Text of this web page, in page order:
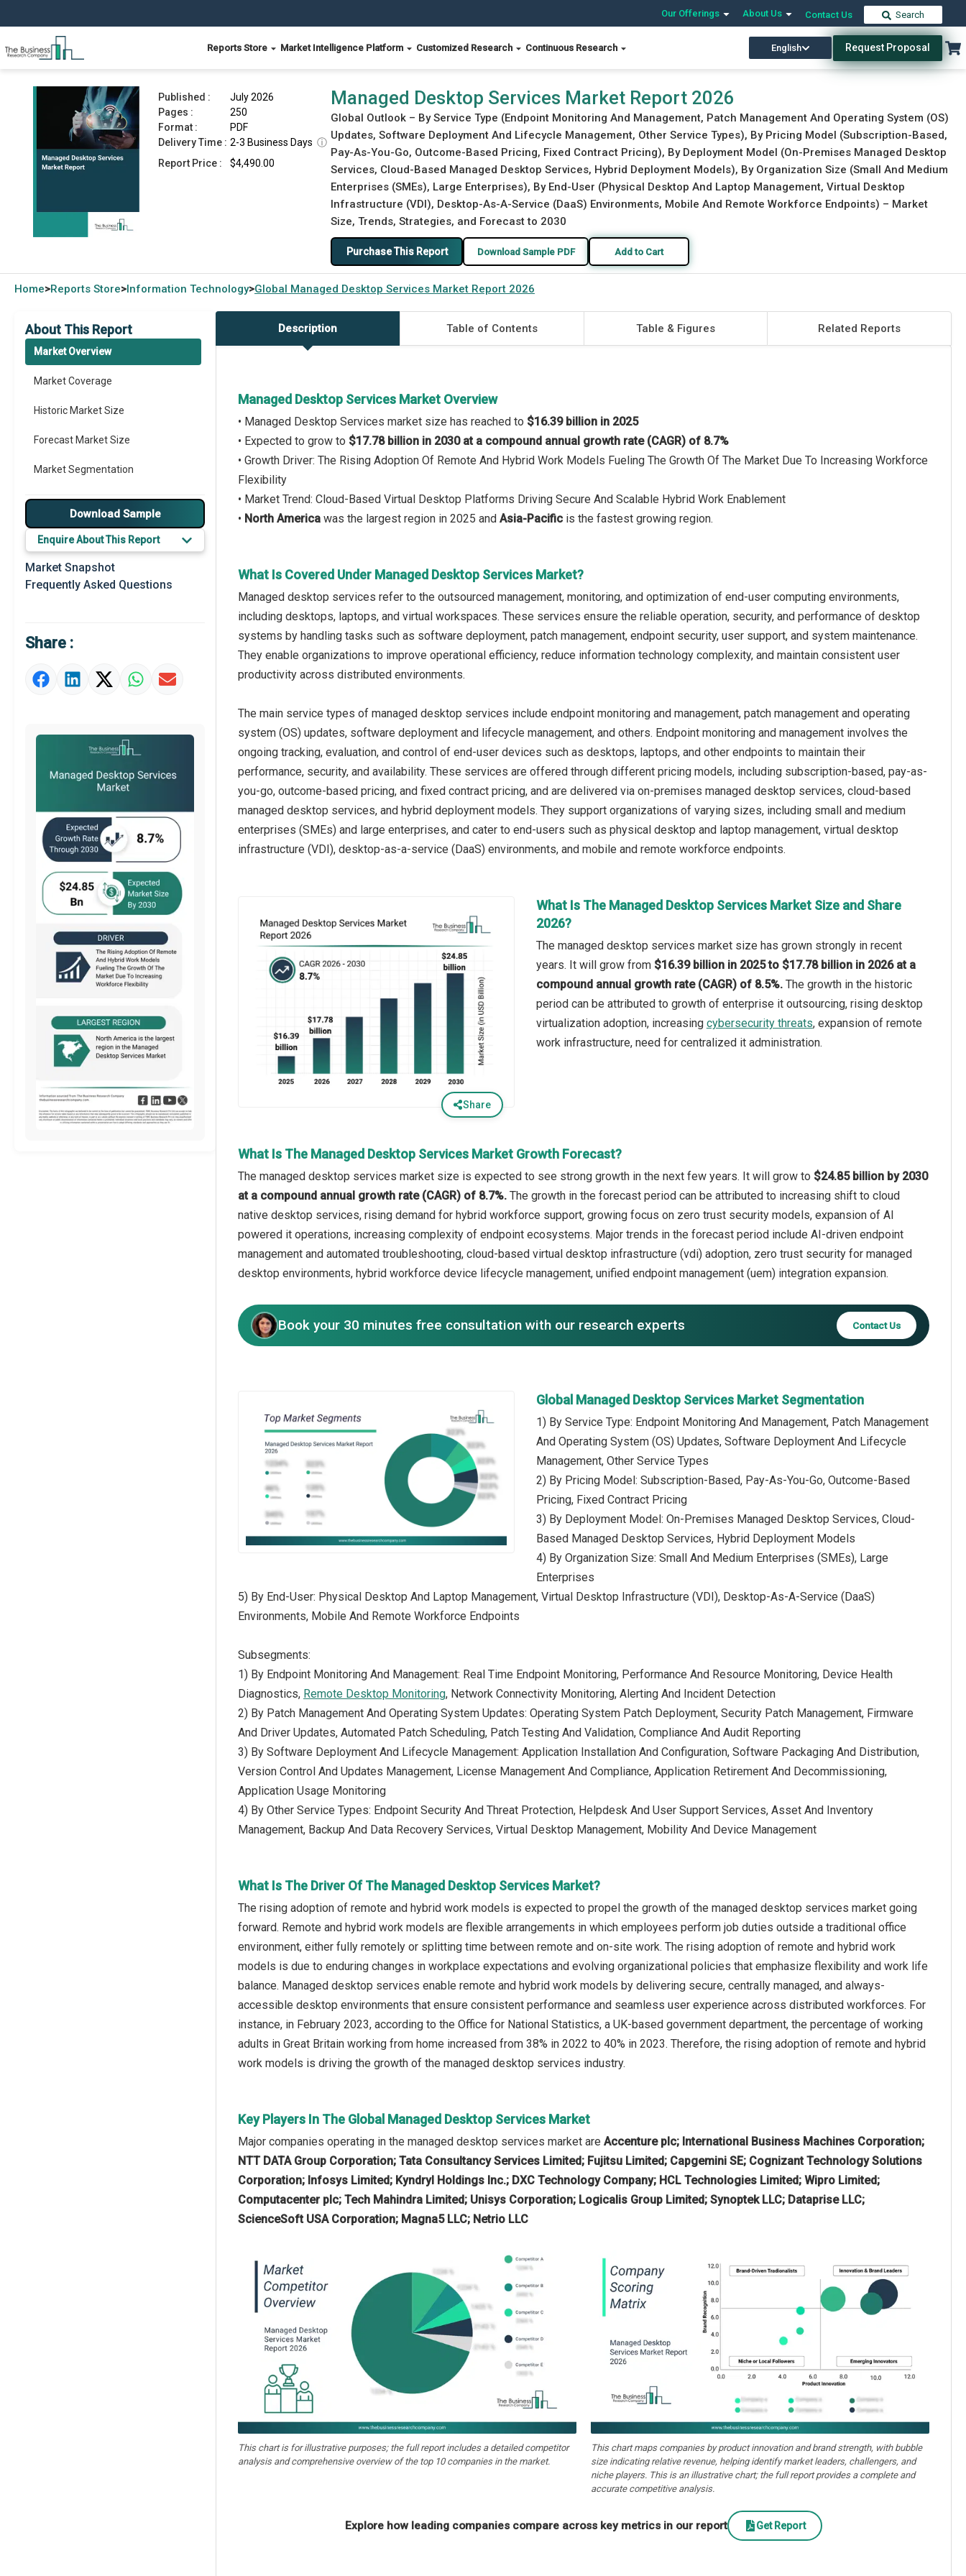
Our Offerings About Us Contact Us Search
Reports Store Market Intelligence Platform Customized Research Continuous Research English Request Proposal
Managed Desktop Services Market Report 2026 Download Free Sample Buy Now
Published :
July 2026
Pages :
250
Format :
PDF
Delivery Time : 2-3 Business Days ⓘ
Report Price :
$4,490.00
Managed Desktop Services Market Report 2026
Global Outlook – By Service Type (Endpoint Monitoring And Management, Patch Management And Operating System (OS)
Updates, Software Deployment And Lifecycle Management, Other Service Types), By Pricing Model (Subscription-Based,
Pay-As-You-Go, Outcome-Based Pricing, Fixed Contract Pricing), By Deployment Model (On-Premises Managed Desktop
Services, Cloud-Based Managed Desktop Services, Hybrid Deployment Models), By Organization Size (Small And Medium
Enterprises (SMEs), Large Enterprises), By End-User (Physical Desktop And Laptop Management, Virtual Desktop
Infrastructure (VDI), Desktop-As-A-Service (DaaS) Environments, Mobile And Remote Workforce Endpoints) – Market
Size, Trends, Strategies, and Forecast to 2030
Purchase This Report Download Sample PDF Add to Cart
Home>Reports Store>Information Technology>Global Managed Desktop Services Market Report 2026
About This Report
Market Overview
Market Coverage
Historic Market Size
Forecast Market Size
Market Segmentation
Major Drivers
Major Players
Key Market Trends
Prominent M&A
Market Definition
Market Value Definition
Download Sample
Enquire About This Report
Market Snapshot
Frequently Asked Questions
Share :
Description Table of Contents Table & Figures Related Reports
Managed Desktop Services Market Overview
• Managed Desktop Services market size has reached to $16.39 billion in 2025
• Expected to grow to $17.78 billion in 2030 at a compound annual growth rate (CAGR) of 8.7%
• Growth Driver: The Rising Adoption Of Remote And Hybrid Work Models Fueling The Growth Of The Market Due To Increasing Workforce
Flexibility
• Market Trend: Cloud-Based Virtual Desktop Platforms Driving Secure And Scalable Hybrid Work Enablement
• North America was the largest region in 2025 and Asia-Pacific is the fastest growing region.
What Is Covered Under Managed Desktop Services Market?
Managed desktop services refer to the outsourced management, monitoring, and optimization of end-user computing environments,
including desktops, laptops, and virtual workspaces. These services ensure the reliable operation, security, and performance of desktop
systems by handling tasks such as software deployment, patch management, endpoint security, user support, and system maintenance.
They enable organizations to improve operational efficiency, reduce information technology complexity, and maintain consistent user
productivity across distributed environments.
The main service types of managed desktop services include endpoint monitoring and management, patch management and operating
system (OS) updates, software deployment and lifecycle management, and others. Endpoint monitoring and management involves the
ongoing tracking, evaluation, and control of end-user devices such as desktops, laptops, and other endpoints to maintain their
performance, security, and availability. These services are offered through different pricing models, including subscription-based, pay-as-
you-go, outcome-based pricing, and fixed contract pricing, and are delivered via on-premises managed desktop services, cloud-based
managed desktop services, and hybrid deployment models. They support organizations of varying sizes, including small and medium
enterprises (SMEs) and large enterprises, and cater to end-users such as physical desktop and laptop management, virtual desktop
infrastructure (VDI), desktop-as-a-service (DaaS) environments, and mobile and remote workforce endpoints.
Share
What Is The Managed Desktop Services Market Size and Share
2026?
The managed desktop services market size has grown strongly in recent
years. It will grow from $16.39 billion in 2025 to $17.78 billion in 2026 at a
compound annual growth rate (CAGR) of 8.5%. The growth in the historic
period can be attributed to growth of enterprise it outsourcing, rising desktop
virtualization adoption, increasing cybersecurity threats, expansion of remote
work infrastructure, need for centralized it administration.
What Is The Managed Desktop Services Market Growth Forecast?
The managed desktop services market size is expected to see strong growth in the next few years. It will grow to $24.85 billion by 2030
at a compound annual growth rate (CAGR) of 8.7%. The growth in the forecast period can be attributed to increasing shift to cloud
native desktop services, rising demand for hybrid workforce support, growing focus on zero trust security models, expansion of AI
powered it operations, increasing complexity of endpoint ecosystems. Major trends in the forecast period include AI-driven endpoint
management and automated troubleshooting, cloud-based virtual desktop infrastructure (vdi) adoption, zero trust security for managed
desktop environments, hybrid workforce device lifecycle management, unified endpoint management (uem) integration expansion.
Book your 30 minutes free consultation with our research experts Contact Us
Global Managed Desktop Services Market Segmentation
1) By Service Type: Endpoint Monitoring And Management, Patch Management
And Operating System (OS) Updates, Software Deployment And Lifecycle
Management, Other Service Types
2) By Pricing Model: Subscription-Based, Pay-As-You-Go, Outcome-Based
Pricing, Fixed Contract Pricing
3) By Deployment Model: On-Premises Managed Desktop Services, Cloud-
Based Managed Desktop Services, Hybrid Deployment Models
4) By Organization Size: Small And Medium Enterprises (SMEs), Large
Enterprises
5) By End-User: Physical Desktop And Laptop Management, Virtual Desktop Infrastructure (VDI), Desktop-As-A-Service (DaaS)
Environments, Mobile And Remote Workforce Endpoints
Subsegments:
1) By Endpoint Monitoring And Management: Real Time Endpoint Monitoring, Performance And Resource Monitoring, Device Health
Diagnostics, Remote Desktop Monitoring, Network Connectivity Monitoring, Alerting And Incident Detection
2) By Patch Management And Operating System Updates: Operating System Patch Deployment, Security Patch Management, Firmware
And Driver Updates, Automated Patch Scheduling, Patch Testing And Validation, Compliance And Audit Reporting
3) By Software Deployment And Lifecycle Management: Application Installation And Configuration, Software Packaging And Distribution,
Version Control And Updates Management, License Management And Compliance, Application Retirement And Decommissioning,
Application Usage Monitoring
4) By Other Service Types: Endpoint Security And Threat Protection, Helpdesk And User Support Services, Asset And Inventory
Management, Backup And Data Recovery Services, Virtual Desktop Management, Mobility And Device Management
What Is The Driver Of The Managed Desktop Services Market?
The rising adoption of remote and hybrid work models is expected to propel the growth of the managed desktop services market going
forward. Remote and hybrid work models are flexible arrangements in which employees perform job duties outside a traditional office
environment, either fully remotely or splitting time between remote and on-site work. The rising adoption of remote and hybrid work
models is due to enduring changes in workplace expectations and evolving organizational policies that emphasize flexibility and work life
balance. Managed desktop services enable remote and hybrid work models by delivering secure, centrally managed, and always-
accessible desktop environments that ensure consistent performance and seamless user experience across distributed workforces. For
instance, in February 2023, according to the Office for National Statistics, a UK-based government department, the percentage of working
adults in Great Britain working from home increased from 38% in 2022 to 40% in 2023. Therefore, the rising adoption of remote and hybrid
work models is driving the growth of the managed desktop services industry.
Key Players In The Global Managed Desktop Services Market
Major companies operating in the managed desktop services market are Accenture plc; International Business Machines Corporation;
NTT DATA Group Corporation; Tata Consultancy Services Limited; Fujitsu Limited; Capgemini SE; Cognizant Technology Solutions
Corporation; Infosys Limited; Kyndryl Holdings Inc.; DXC Technology Company; HCL Technologies Limited; Wipro Limited;
Computacenter plc; Tech Mahindra Limited; Unisys Corporation; Logicalis Group Limited; Synoptek LLC; Dataprise LLC;
ScienceSoft USA Corporation; Magna5 LLC; Netrio LLC
This chart is for illustrative purposes; the full report includes a detailed competitor
analysis and comprehensive overview of the top 10 companies in the market.
This chart maps companies by product innovation and brand strength, with bubble
size indicating relative revenue, helping identify market leaders, challengers, and
niche players. This is an illustrative chart; the full report provides a complete and
accurate competitive analysis.
Explore how leading companies compare across key metrics in our report Get Report